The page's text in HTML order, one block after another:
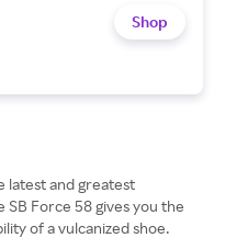
Shop
latest and greatest
Force 58 gives you the
of a vulcanized shoe.